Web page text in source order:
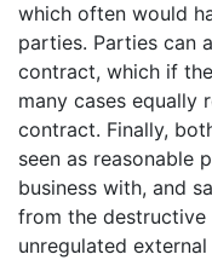
which often would
parties. Parties can
contract, which if
many cases equally
contract. Finally,
seen as reasonable
business with, and
from the destructive
unregulated